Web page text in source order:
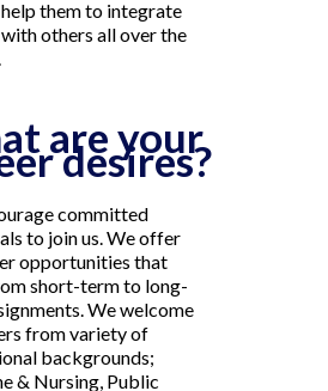
them to integrate
others all over the
are your
desires?
committed
to join us. We offer
opportunities that
short-term to long-
We welcome
from variety of
backgrounds;
& Nursing, Public